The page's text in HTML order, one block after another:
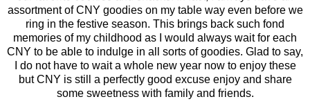
assortment of CNY goodies on my table way even before we
ring in the festive season. This brings back such fond
memories of my childhood as I would always wait for each
CNY to be able to indulge in all sorts of goodies. Glad to say,
I do not have to wait a whole new year now to enjoy these
but CNY is still a perfectly good excuse enjoy and share
some sweetness with family and friends.